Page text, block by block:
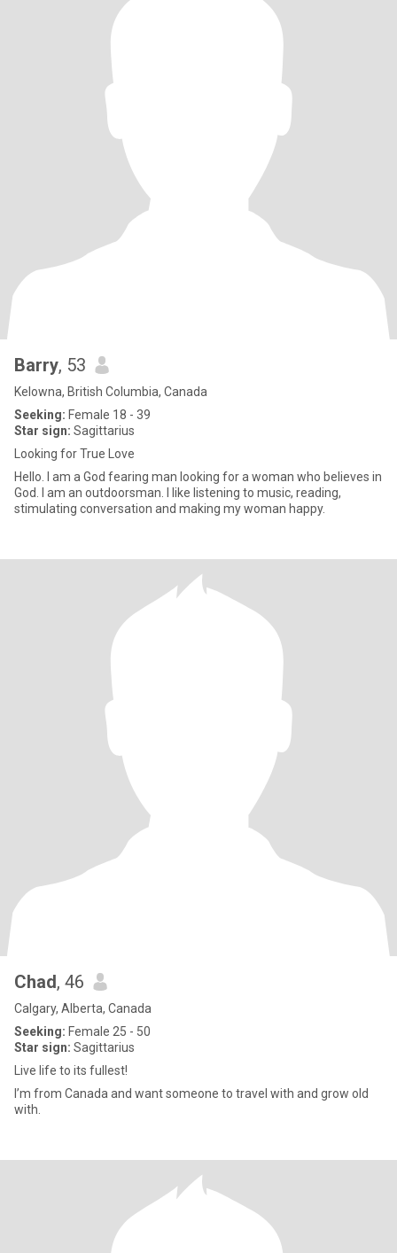
Barry, 53
Kelowna, British Columbia, Canada
Seeking: Female 18 - 39
Star sign: Sagittarius
Looking for True Love
Hello. I am a God fearing man looking for a woman who believes in
God. I am an outdoorsman. I like listening to music, reading,
stimulating conversation and making my woman happy.
Chad, 46
Calgary, Alberta, Canada
Seeking: Female 25 - 50
Star sign: Sagittarius
Live life to its fullest!
I’m from Canada and want someone to travel with and grow old
with.